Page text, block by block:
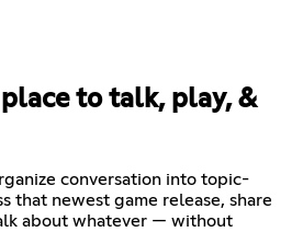
place to talk, play, &
conversation into topic-
that newest game release, share
about whatever — without